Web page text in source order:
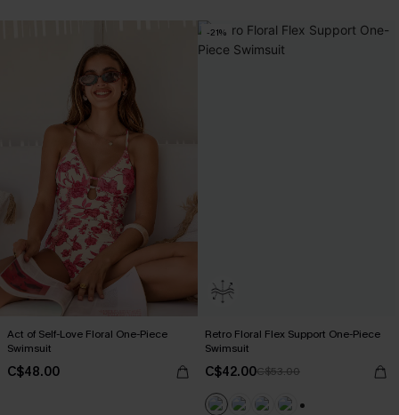
Act of Self-Love Floral One-Piece
Swimsuit
C$48.00
-21%
Retro Floral Flex Support One-Piece
Swimsuit
C$42.00C$53.00